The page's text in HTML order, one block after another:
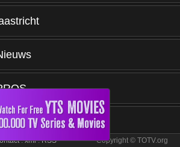
.xml.RSS Copyright © TOTV.org